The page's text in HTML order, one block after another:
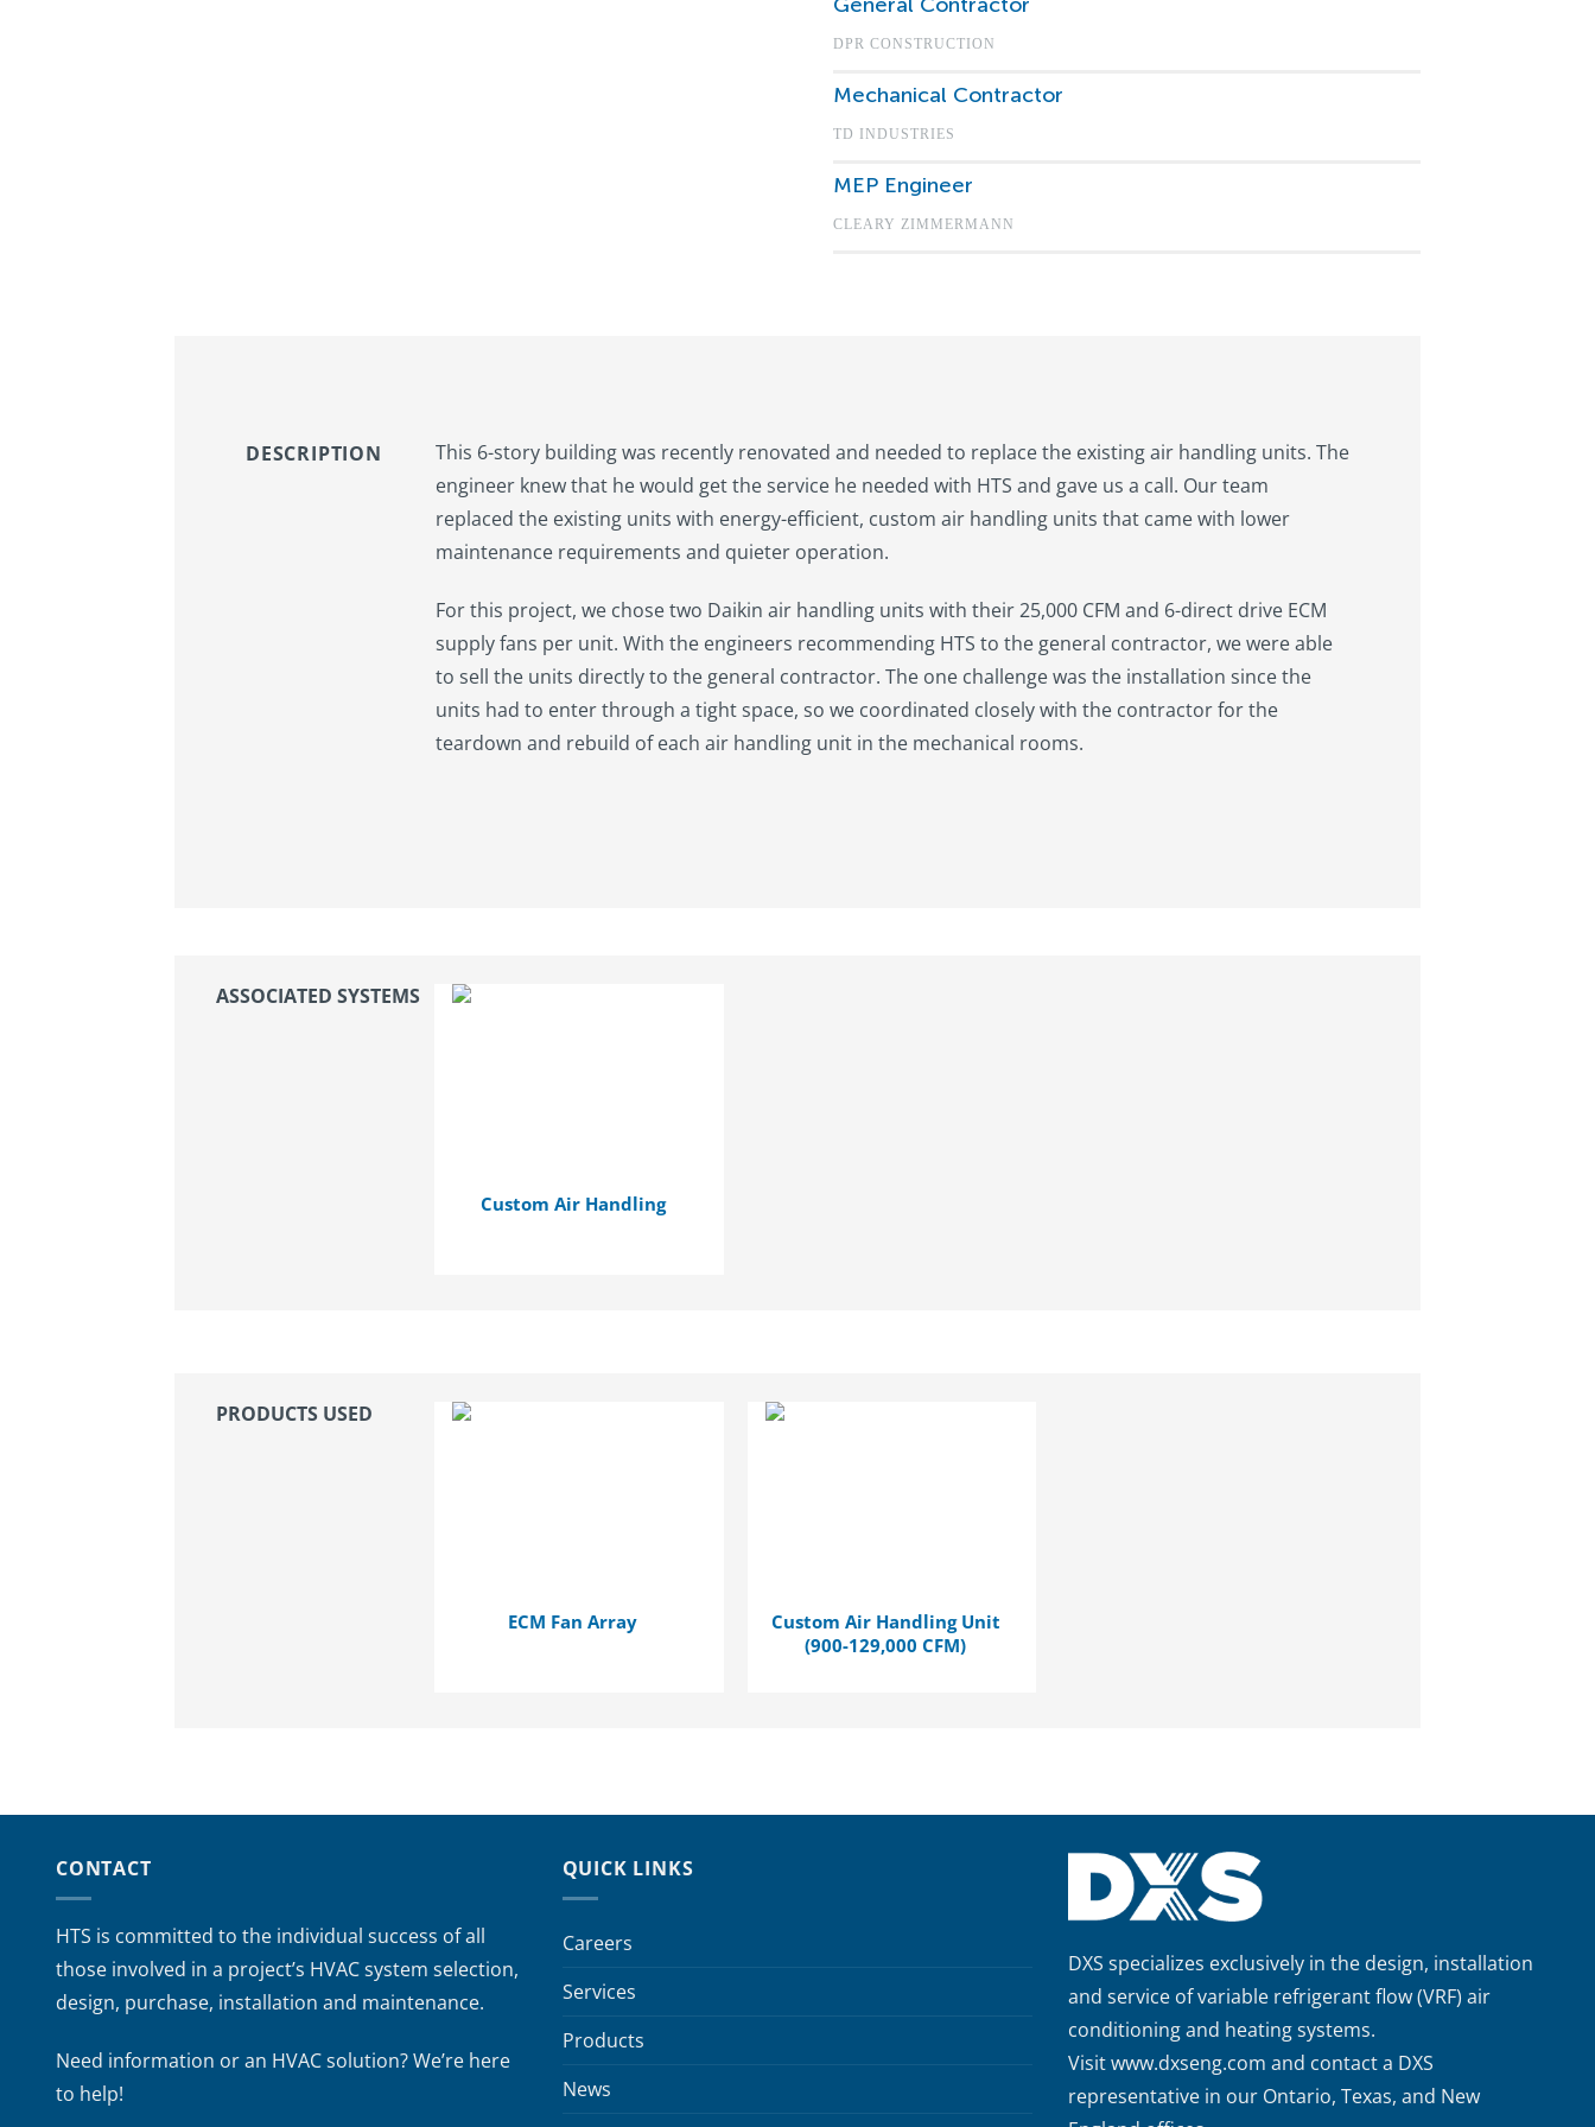
DPR CONSTRUCTION
Mechanical Contractor
TD INDUSTRIES
MEP Engineer
CLEARY ZIMMERMANN
DESCRIPTION
This 6-story building was recently renovated and needed to replace the existing air handling units. The
engineer knew that he would get the service he needed with HTS and gave us a call. Our team
replaced the existing units with energy-efficient, custom air handling units that came with lower
maintenance requirements and quieter operation.
For this project, we chose two Daikin air handling units with their 25,000 CFM and 6-direct drive ECM
supply fans per unit. With the engineers recommending HTS to the general contractor, we were able
to sell the units directly to the general contractor. The one challenge was the installation since the
units had to enter through a tight space, so we coordinated closely with the contractor for the
teardown and rebuild of each air handling unit in the mechanical rooms.
ASSOCIATED SYSTEMS
Custom Air Handling
PRODUCTS USED
ECM Fan Array
Custom Air Handling Unit
(900-129,000 CFM)
CONTACT
HTS is committed to the individual success of all
those involved in a project’s HVAC system selection,
design, purchase, installation and maintenance.
Need information or an HVAC solution? We’re here
to help!
QUICK LINKS
Careers
Services
Products
News
DXS specializes exclusively in the design, installation
and service of variable refrigerant flow (VRF) air
conditioning and heating systems.
Visitwww.dxseng.com and contact a DXS
representative in our Ontario, Texas, and New